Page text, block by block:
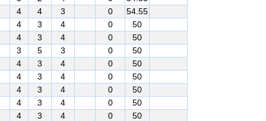
4 4 3 0
54.55
4 3 4 0
50
4 3 4 0
50
3 5 3 0
50
4 3 4 0
50
4 3 4 0
50
4 3 4 0
50
4 3 4 0
50
4 3 4 0
50